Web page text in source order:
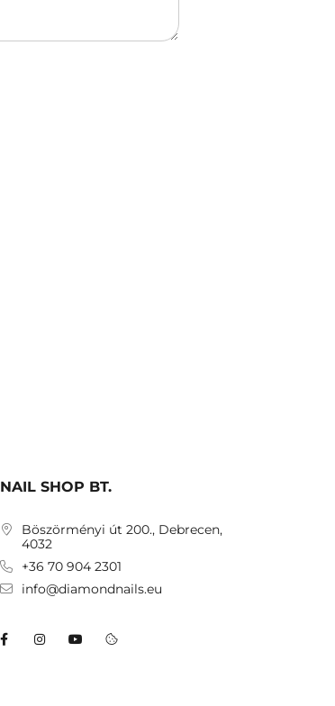
NAIL SHOP BT.
Böszörményi út 200., Debrecen,
4032
+36 70 904 2301
info@diamondnails.eu